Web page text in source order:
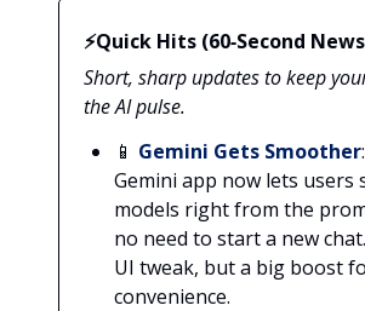
⚡Quick Hits (60‑Second
Short, sharp updates to keep
the AI pulse.
📱 Gemini Gets Smoother
Gemini app now lets users
models right from the
no need to start a new
UI tweak, but a big boost
convenience.